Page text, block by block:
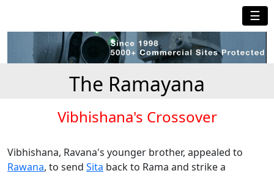
☰
The Ramayana
Vibhishana's Crossover
Vibhishana, Ravana's younger brother, appealed to
Rawana, to send Sita back to Rama and strike a